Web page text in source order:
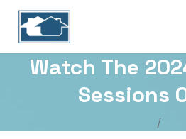
Watch The
Sessions